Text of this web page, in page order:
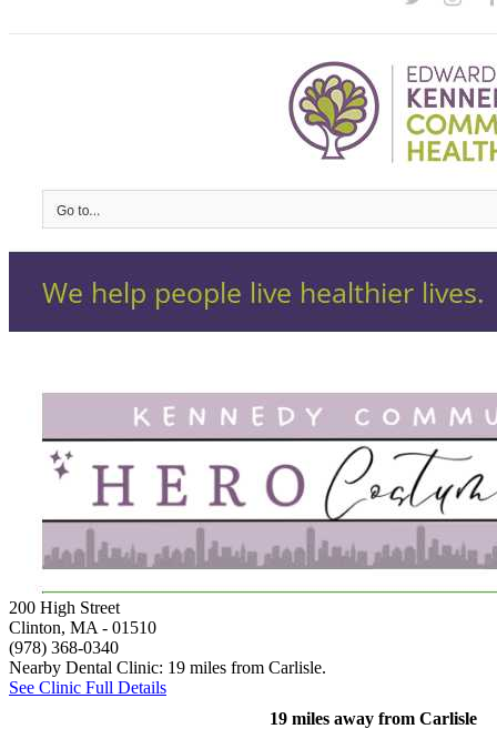
200 High Street
Clinton, MA - 01510
(978) 368-0340
Nearby Dental Clinic: 19 miles from Carlisle.
See Clinic Full Details
19 miles away from Carlisle